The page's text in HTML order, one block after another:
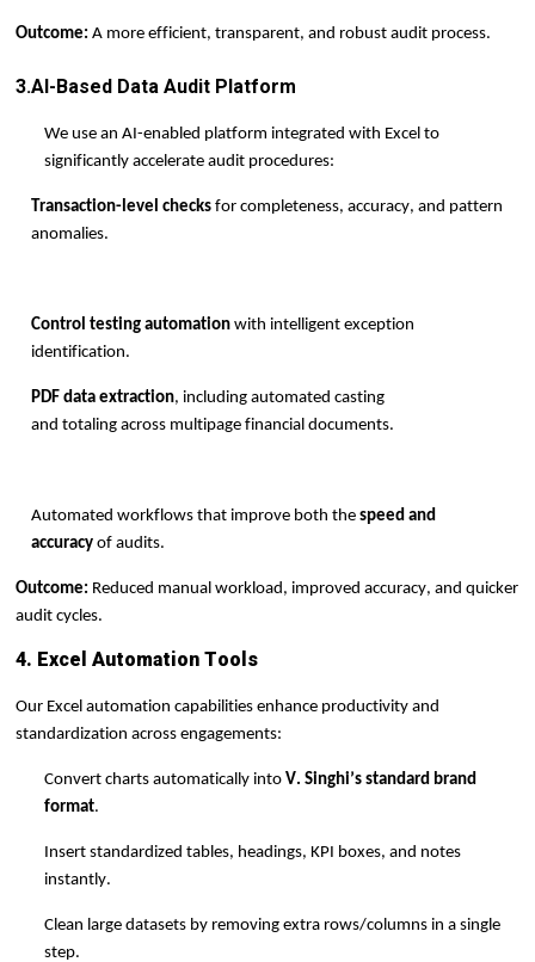
Outcome: A more efficient, transparent, and robust audit process.
3.AI-Based Data Audit Platform
We use an AI-enabled platform integrated with Excel to
significantly accelerate audit procedures:
Transaction-level checks for completeness, accuracy, and pattern
anomalies.
Control testing automation with intelligent exception
identification.
PDF data extraction, including automated casting
and totaling across multipage financial documents.
Automated workflows that improve both the speed and
accuracy of audits.
Outcome: Reduced manual workload, improved accuracy, and quicker
audit cycles.
4. Excel Automation Tools
Our Excel automation capabilities enhance productivity and
standardization across engagements:
Convert charts automatically into V. Singhi’s standard brand
format.
Insert standardized tables, headings, KPI boxes, and notes
instantly.
Clean large datasets by removing extra rows/columns in a single
step.